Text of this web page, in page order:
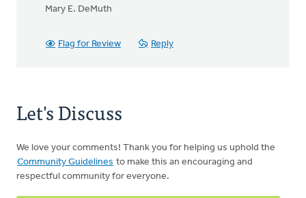
Mary E. DeMuth
Flag for Review Reply
Let's Discuss
We love your comments! Thank you for helping us uphold the
Community Guidelines to make this an encouraging and
respectful community for everyone.